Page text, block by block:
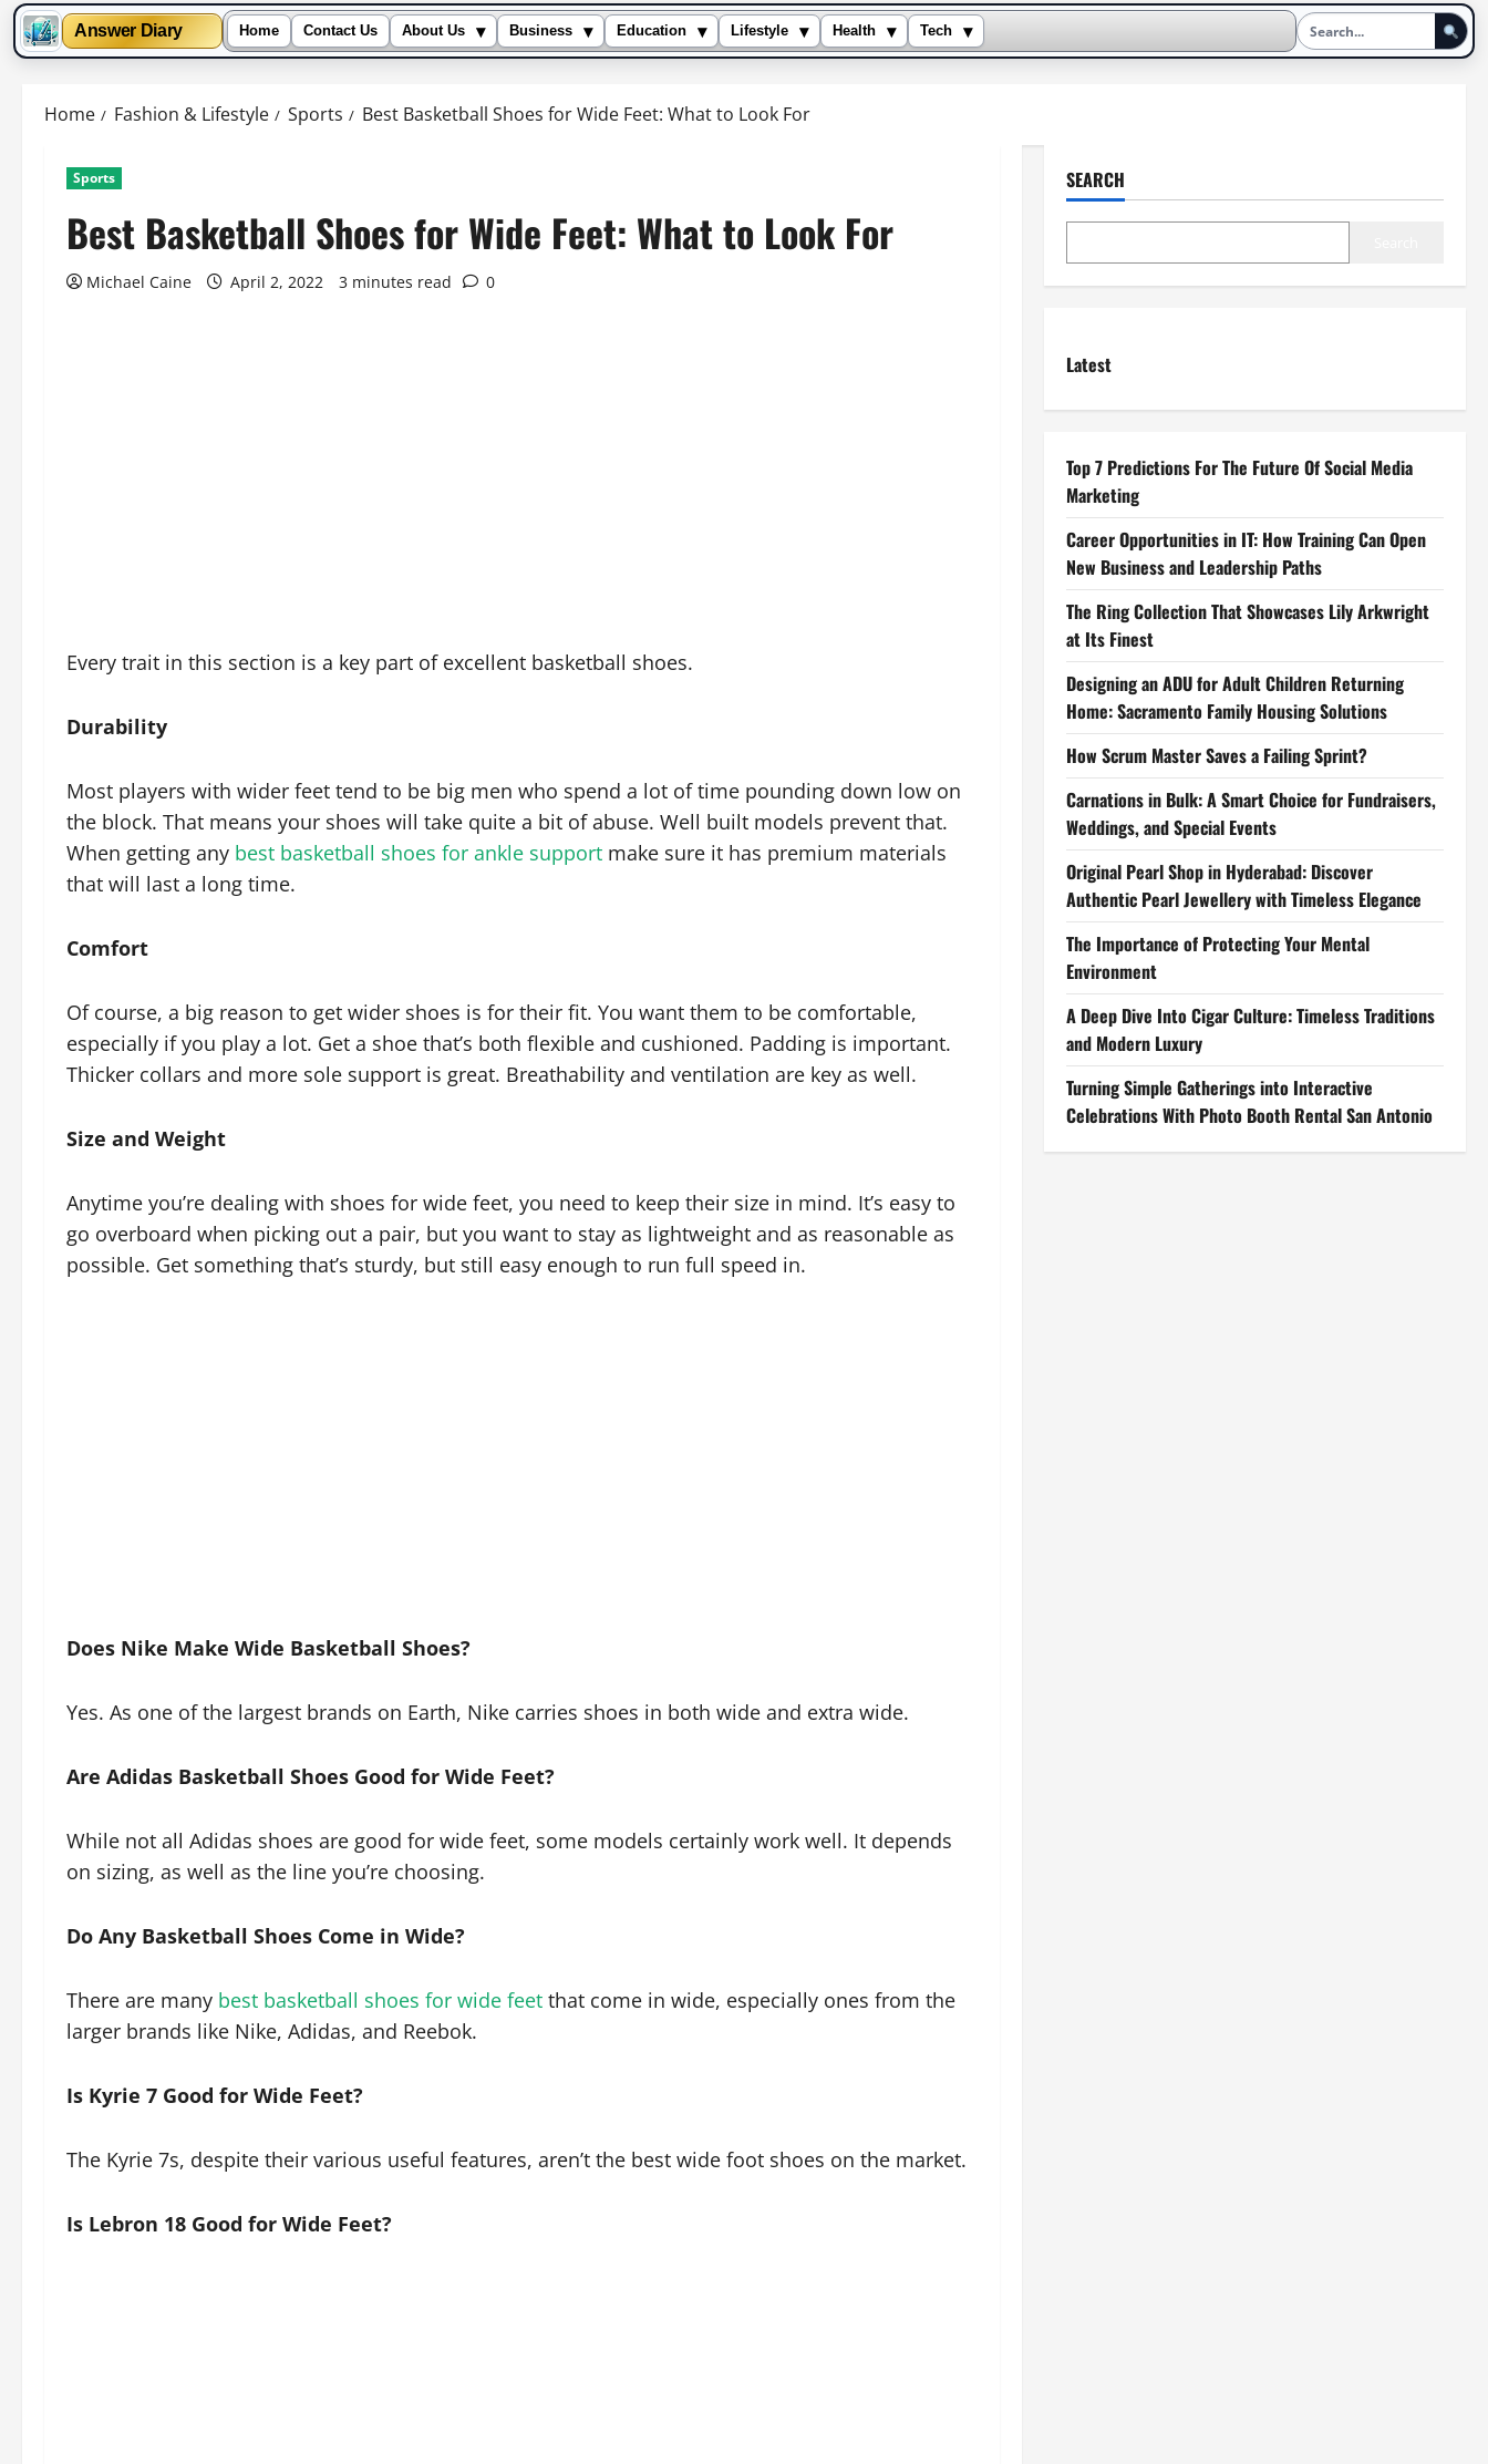
Answer Diary Home Contact Us About Us ▾ Business ▾ Education ▾ Lifestyle ▾ Health ▾ Tech
▾
Home Fashion & Lifestyle Sports Best Basketball Shoes for Wide Feet: What to Look For
Sports
Best Basketball Shoes for Wide Feet: What to Look For
Michael Caine April 2, 2022 3 minutes read 0
Every trait in this section is a key part of excellent basketball shoes.
Durability
Most players with wider feet tend to be big men who spend a lot of time pounding down low on
the block. That means your shoes will take quite a bit of abuse. Well built models prevent that.
When getting any best basketball shoes for ankle support make sure it has premium materials
that will last a long time.
Comfort
Of course, a big reason to get wider shoes is for their fit. You want them to be comfortable,
especially if you play a lot. Get a shoe that’s both flexible and cushioned. Padding is important.
Thicker collars and more sole support is great. Breathability and ventilation are key as well.
Size and Weight
Anytime you’re dealing with shoes for wide feet, you need to keep their size in mind. It’s easy to
go overboard when picking out a pair, but you want to stay as lightweight and as reasonable as
possible. Get something that’s sturdy, but still easy enough to run full speed in.
Does Nike Make Wide Basketball Shoes?
Yes. As one of the largest brands on Earth, Nike carries shoes in both wide and extra wide.
Are Adidas Basketball Shoes Good for Wide Feet?
While not all Adidas shoes are good for wide feet, some models certainly work well. It depends
on sizing, as well as the line you’re choosing.
Do Any Basketball Shoes Come in Wide?
There are many best basketball shoes for wide feet that come in wide, especially ones from the
larger brands like Nike, Adidas, and Reebok.
Is Kyrie 7 Good for Wide Feet?
The Kyrie 7s, despite their various useful features, aren’t the best wide foot shoes on the market.
Is Lebron 18 Good for Wide Feet?
SEARCH
Latest
Top 7 Predictions For The Future Of Social Media
Marketing
Career Opportunities in IT: How Training Can Open
New Business and Leadership Paths
The Ring Collection That Showcases Lily Arkwright
at Its Finest
Designing an ADU for Adult Children Returning
Home: Sacramento Family Housing Solutions
How Scrum Master Saves a Failing Sprint?
Carnations in Bulk: A Smart Choice for Fundraisers,
Weddings, and Special Events
Original Pearl Shop in Hyderabad: Discover
Authentic Pearl Jewellery with Timeless Elegance
The Importance of Protecting Your Mental
Environment
A Deep Dive Into Cigar Culture: Timeless Traditions
and Modern Luxury
Turning Simple Gatherings into Interactive
Celebrations With Photo Booth Rental San Antonio